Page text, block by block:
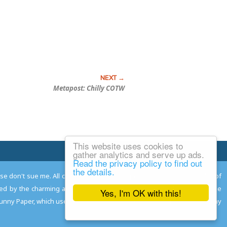
Yes, I'm OK with this!
This website uses cookies to
gather analytics and serve up ads.
Read the privacy policy to find out
the details.
Metapost: Chilly COTW
Email Josh
don't sue me. All comments remain the property and responsibility of
by the charming and talented Adam Norwood
; logo designed by the
Paper, which used to read the comics so you don't have to, and may